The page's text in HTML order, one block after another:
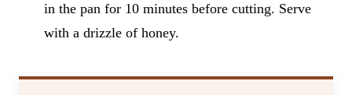
in the pan for 10 minutes before cutting. Serve
with a drizzle of honey.